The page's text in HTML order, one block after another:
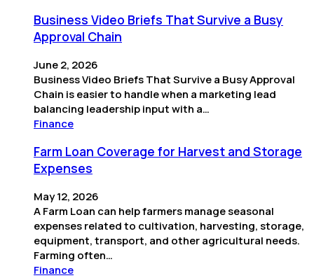
Business Video Briefs That Survive a Busy
Approval Chain
June 2, 2026
Business Video Briefs That Survive a Busy Approval
Chain is easier to handle when a marketing lead
balancing leadership input with a…
Finance
Farm Loan Coverage for Harvest and Storage
Expenses
May 12, 2026
A Farm Loan can help farmers manage seasonal
expenses related to cultivation, harvesting, storage,
equipment, transport, and other agricultural needs.
Farming often…
Finance